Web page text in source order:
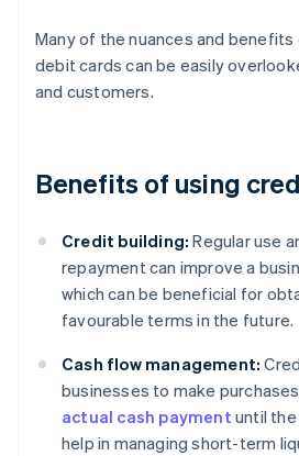
Many of the nuances and
debit cards can be easily
and customers.
Benefits of using
Credit building: Regular use
repayment can improve a
which can be beneficial for
favourable terms in the future.
Cash flow management:
businesses to make
actual cash payment until the
help in managing short-term